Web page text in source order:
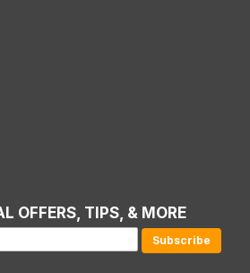
OFFERS, TIPS, & MORE